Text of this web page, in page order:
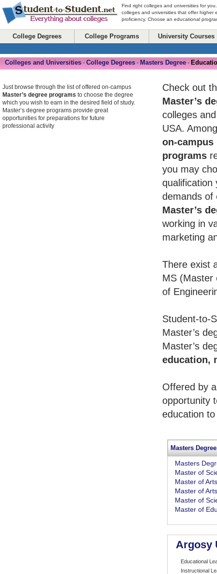
Find right colleges and universities for
colleges and universities that offer higher
proficiency. Choose an educational
College Degrees College Programs University Courses
Colleges and Universities - College Degrees - Masters Degree -
Check out
Master’s
colleges
USA.
on-campus
programs
you may
qualification
demands of
Master’s
working in
marketing
There exist
MS (Master
of
Student-to-
Master’s
Master’s
education,
Offered by
opportunity
education
Masters Degree
Masters
Master of
Master of
Master of Arts
Master of
Master of
Argosy
Educational
Instructional
Just browse through the list of offered on-campus
Master’s degree programs to choose the degree
which you wish to earn in the desired field of study.
Master’s degree programs provide great
opportunities for preparations for future
professional activity